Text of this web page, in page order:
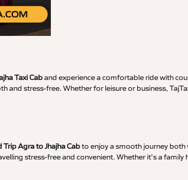
Taxi Caband experience a comfortable ride with
stress-free. Whether for leisure or business,
Trip Agra to Jhajha Cabto enjoy a smooth journey both
stress-free and convenient. Whether it’s a family